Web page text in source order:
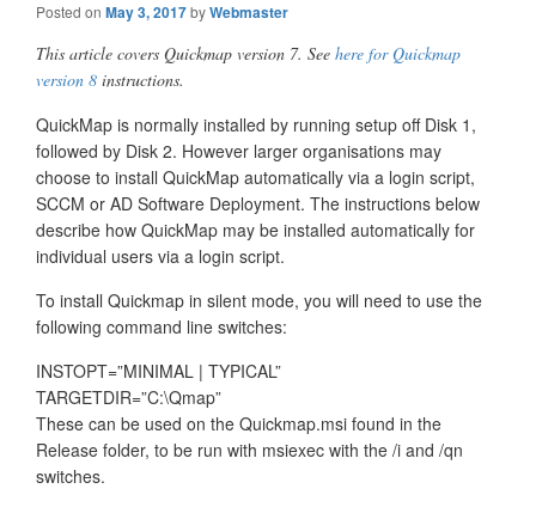
Posted on May 3, 2017byWebmaster
This article covers Quickmap version 7. See here for Quickmap
version 8 instructions.
QuickMap is normally installed by running setup off Disk 1,
followed by Disk 2. However larger organisations may
choose to install QuickMap automatically via a login script,
SCCM or AD Software Deployment. The instructions below
describe how QuickMap may be installed automatically for
individual users via a login script.
To install Quickmap in silent mode, you will need to use the
following command line switches:
INSTOPT=”MINIMAL | TYPICAL”
TARGETDIR=”C:\Qmap”
These can be used on the Quickmap.msi found in the
Release folder, to be run with msiexec with the /i and /qn
switches.